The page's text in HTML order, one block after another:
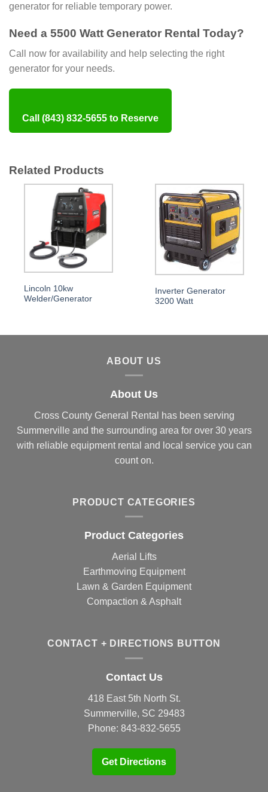
generator for reliable temporary power.
Need a 5500 Watt Generator Rental Today?
Call now for availability and help selecting the right
generator for your needs.
Call (843) 832-5655 to Reserve
Related Products
Lincoln 10kw
Welder/Generator
Inverter Generator
3200 Watt
ABOUT US
About Us
Cross County General Rental has been serving
Summerville and the surrounding area for over 30 years
with reliable equipment rental and local service you can
count on.
PRODUCT CATEGORIES
Product Categories
Aerial Lifts
Earthmoving Equipment
Lawn & Garden Equipment
Compaction & Asphalt
CONTACT + DIRECTIONS BUTTON
Contact Us
418 East 5th North St.
Summerville, SC 29483
Phone: 843-832-5655
Get Directions